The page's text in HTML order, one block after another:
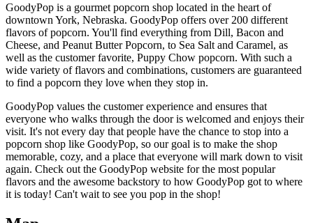
GoodyPop is a gourmet popcorn shop located in the heart of
downtown York, Nebraska. GoodyPop offers over 200 different
flavors of popcorn. You'll find everything from Dill, Bacon and
Cheese, and Peanut Butter Popcorn, to Sea Salt and Caramel, as
well as the customer favorite, Puppy Chow popcorn. With such a
wide variety of flavors and combinations, customers are guaranteed
to find a popcorn they love when they stop in.
GoodyPop values the customer experience and ensures that
everyone who walks through the door is welcomed and enjoys their
visit. It's not every day that people have the chance to stop into a
popcorn shop like GoodyPop, so our goal is to make the shop
memorable, cozy, and a place that everyone will mark down to visit
again. Check out the GoodyPop website for the most popular
flavors and the awesome backstory to how GoodyPop got to where
it is today! Can't wait to see you pop in the shop!